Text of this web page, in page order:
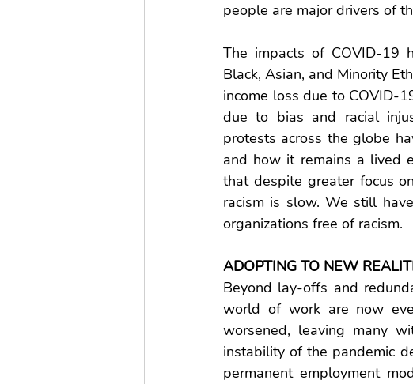
people are major drivers of
The impacts of COVID-19
Black, Asian, and Minority
income loss due to COVID-
due to bias and racial
protests across the globe
and how it remains a lived
that despite greater focus
racism is slow. We still
organizations free of racism.
ADOPTING TO NEW
Beyond lay-offs and
world of work are now
worsened, leaving many
instability of the pandemic
permanent employment